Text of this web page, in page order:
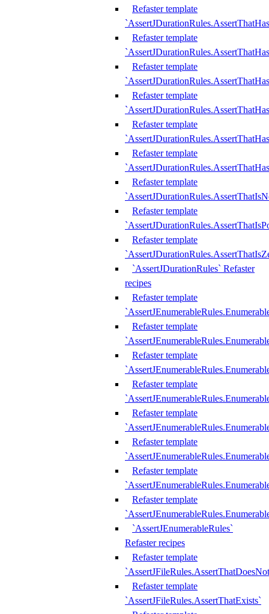
Refaster template
Refaster template
Refaster template
Refaster template
Refaster template
Refaster template
Refaster template
Refaster template
Refaster template
`AssertJDurationRules` Refaster
recipes
Refaster template
Refaster template
Refaster template
Refaster template
Refaster template
Refaster template
Refaster template
Refaster template
`AssertJEnumerableRules`
Refaster recipes
Refaster template
Refaster template
`AssertJFileRules.AssertThatExists`